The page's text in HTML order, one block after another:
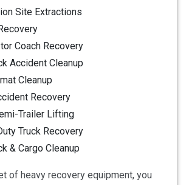
Site Extractions
Coach Recovery
Accident Cleanup
Cleanup
Recovery
Trailer Lifting
Truck Recovery
& Cargo Cleanup
of heavy recovery equipment, you